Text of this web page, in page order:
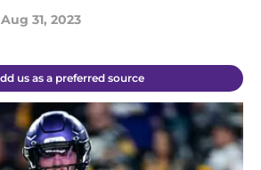
Aug 31, 2023
us as a preferred source